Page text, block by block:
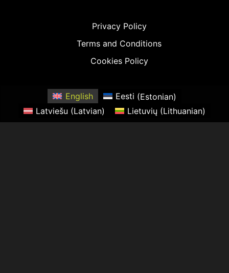
Privacy Policy
Terms and Conditions
Cookies Policy
English Eesti (Estonian)
Latviešu (Latvian) Lietuvių (Lithuanian)